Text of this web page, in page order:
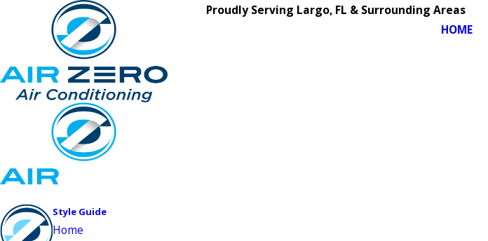
Proudly Serving Largo, FL & Surrounding Areas
HOME
Style Guide
Home